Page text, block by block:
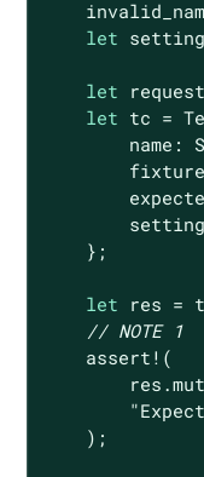
let
let
let tc =
        name:
    };
let res =
// NOTE 1
assert! (
    );